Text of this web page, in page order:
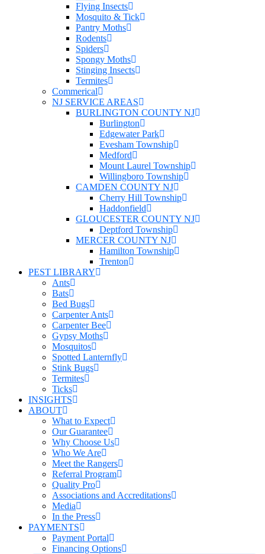
Flying Insects
Mosquito & Tick
Pantry Moths
Rodents
Spiders
Spongy Moths
Stinging Insects
Termites
Commerical
NJ SERVICE AREAS
BURLINGTON COUNTY NJ
Burlington
Edgewater Park
Evesham Township
Medford
Mount Laurel Township
Willingboro Township
CAMDEN COUNTY NJ
Cherry Hill Township
Haddonfield
GLOUCESTER COUNTY NJ
Deptford Township
MERCER COUNTY NJ
Hamilton Township
Trenton
PEST LIBRARY
Ants
Bats
Bed Bugs
Carpenter Ants
Carpenter Bee
Gypsy Moths
Mosquitos
Spotted Lanternfly
Stink Bugs
Termites
Ticks
INSIGHTS
ABOUT
What to Expect
Our Guarantee
Why Choose Us
Who We Are
Meet the Rangers
Referral Program
Quality Pro
Associations and Accreditations
Media
In the Press
PAYMENTS
Payment Portal
Financing Options